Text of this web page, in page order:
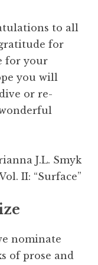
to all
for
for your
you will
or re-
J.L. Smyk
II: “Surface”
nominate
of prose and